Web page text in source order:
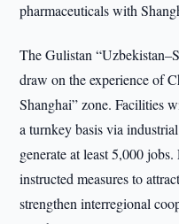
pharmaceuticals with
The Gulistan
draw on the experience of
Shanghai” zone. Facilities
a turnkey basis via
generate at least 5,000
instructed measures to
strengthen interregional